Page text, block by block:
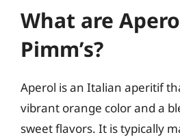
What are
Pimm’s?
Aperol is an Italian aperitif
vibrant orange color and a
sweet flavors. It is typically